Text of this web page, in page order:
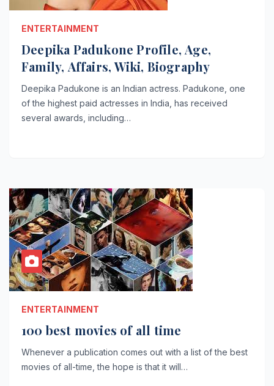
ENTERTAINMENT
Deepika Padukone Profile, Age,
Family, Affairs, Wiki, Biography
Deepika Padukone is an Indian actress. Padukone, one
of the highest paid actresses in India, has received
several awards, including…
ENTERTAINMENT
100 best movies of all time
Whenever a publication comes out with a list of the best
movies of all-time, the hope is that it will…